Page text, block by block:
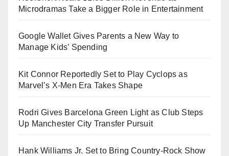
Microdramas Take a Bigger Role in Entertainment
Google Wallet Gives Parents a New Way to
Manage Kids’ Spending
Kit Connor Reportedly Set to Play Cyclops as
Marvel’s X-Men Era Takes Shape
Rodri Gives Barcelona Green Light as Club Steps
Up Manchester City Transfer Pursuit
Hank Williams Jr. Set to Bring Country-Rock Show